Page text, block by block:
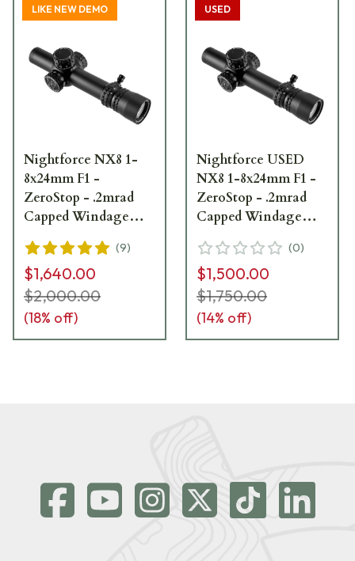
LIKE NEW DEMO
Nightforce NX8 1-
8x24mm F1 -
ZeroStop - .2mrad
Capped Windage
Showroom Demo
(9)
$1,640.00
$2,000.00
(18% off)
USED
Nightforce USED
NX8 1-8x24mm F1 -
ZeroStop - .2mrad
Capped Windage
Refurbished UA2463
(0)
$1,500.00
$1,750.00
(14% off)